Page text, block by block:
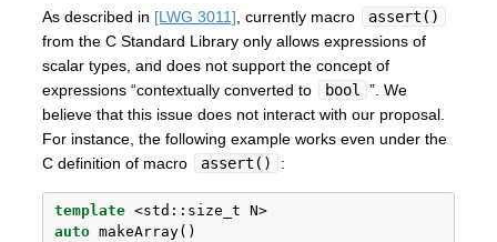
As described in [LWG 3011] , currently macro
assert()
from the C Standard Library only allows expressions of
scalar types, and does not support the concept of
expressions “contextually converted to
bool
”. We
believe that this issue does not interact with our proposal.
For instance, the following example works even under the
C definition of macro
assert() :
template <std:: size_t N>
auto makeArray()